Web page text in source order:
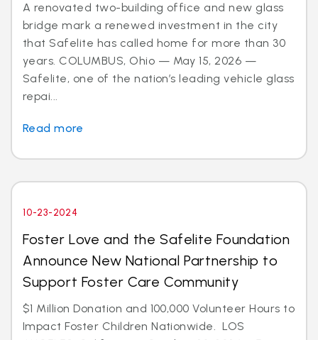
A renovated two-building office and new glass
bridge mark a renewed investment in the city
that Safelite has called home for more than 30
years. COLUMBUS, Ohio — May 15, 2026 —
Safelite, one of the nation’s leading vehicle glass
repai...
Read more
10-23-2024
Foster Love and the Safelite Foundation
Announce New National Partnership to
Support Foster Care Community
$1 Million Donation and 100,000 Volunteer Hours to
Impact Foster Children Nationwide. LOS